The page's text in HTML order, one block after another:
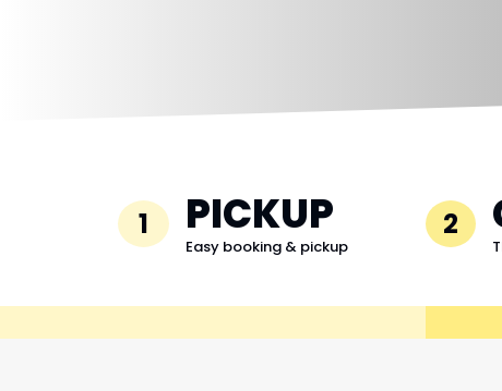
1 PICKUP
Easy booking & pickup
2